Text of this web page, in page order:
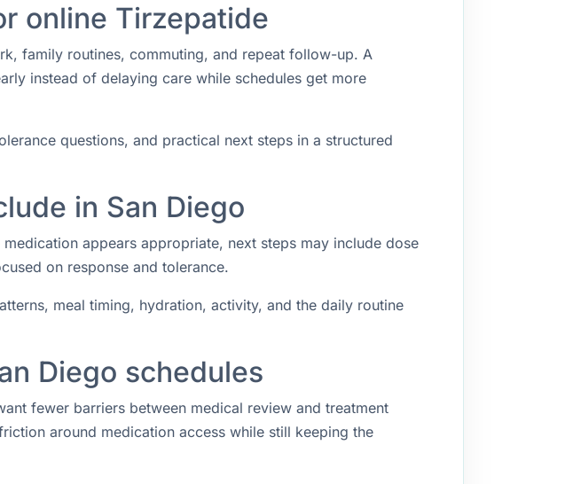
online Tirzepatide
family routines, commuting, and repeat follow-up. A
instead of delaying care while schedules get more
questions, and practical next steps in a structured
in San Diego
appears appropriate, next steps may include dose
on response and tolerance.
meal timing, hydration, activity, and the daily routine
Diego schedules
fewer barriers between medical review and treatment
around medication access while still keeping the